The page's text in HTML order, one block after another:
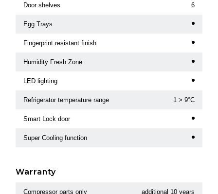
Door shelves 6
Egg Trays
Fingerprint resistant finish
Humidity Fresh Zone
LED lighting
Refrigerator temperature range 1 > 9°C
Smart Lock door
Super Cooling function
Warranty
Compressor parts only additional 10 years